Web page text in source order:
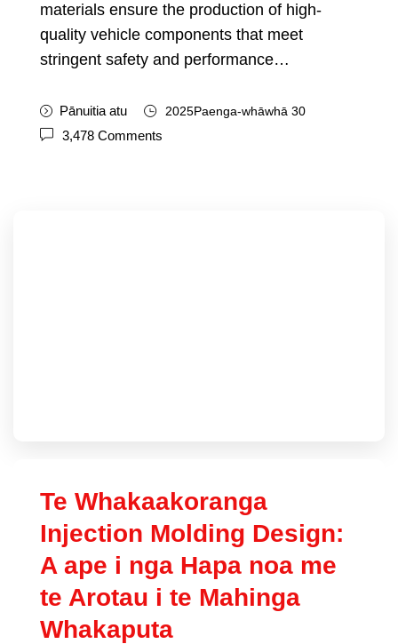
materials ensure the production of high-
quality vehicle components that meet
stringent safety and performance…
Pānuitia atu 2025Paenga-whāwhā 30
3,478 Comments
Te Whakaakoranga
Injection Molding Design:
A ape i nga Hapa noa me
te Arotau i te Mahinga
Whakaputa